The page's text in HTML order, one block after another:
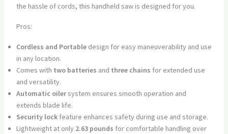
the hassle of cords, this handheld saw is designed for you.
Pros:
Cordless and Portabledesign for easy maneuverability and use
in any location.
Comes with two batteries and three chains for extended use
and versatility.
Automatic oilersystem ensures smooth operation and
extends blade life.
Security lockfeature enhances safety during use and storage.
Lightweight at only 2.63 pounds for comfortable handling over